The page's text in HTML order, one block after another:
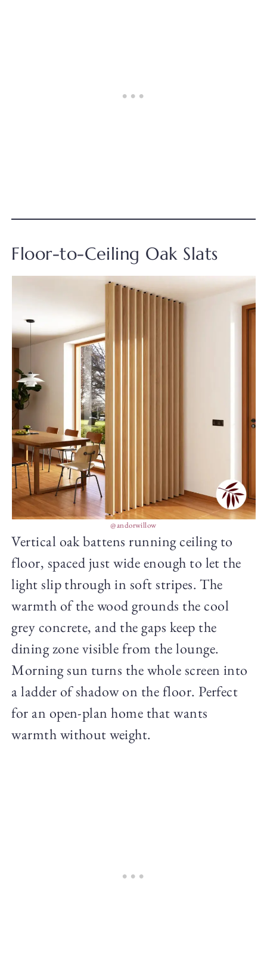
Floor-to-Ceiling Oak Slats
@andorwillow
Vertical oak battens running ceiling to
floor, spaced just wide enough to let the
light slip through in soft stripes. The
warmth of the wood grounds the cool
grey concrete, and the gaps keep the
dining zone visible from the lounge.
Morning sun turns the whole screen into
a ladder of shadow on the floor. Perfect
for an open-plan home that wants
warmth without weight.